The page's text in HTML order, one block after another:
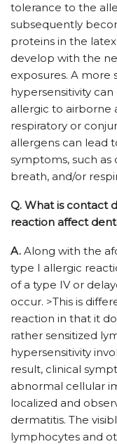
tolerance to the
subsequently
proteins in the
develop with the
exposures. A more
hypersensitivity
allergic to airborne
respiratory or
allergens can lead
symptoms, such as
breath, and/or
Q. What is contact
reaction affect
A. Along with the
type I allergic
of a type IV or
occur. >This is
reaction in that it
rather sensitized
hypersensitivity
result, clinical
abnormal cellular
localized and
dermatitis. The
lymphocytes and